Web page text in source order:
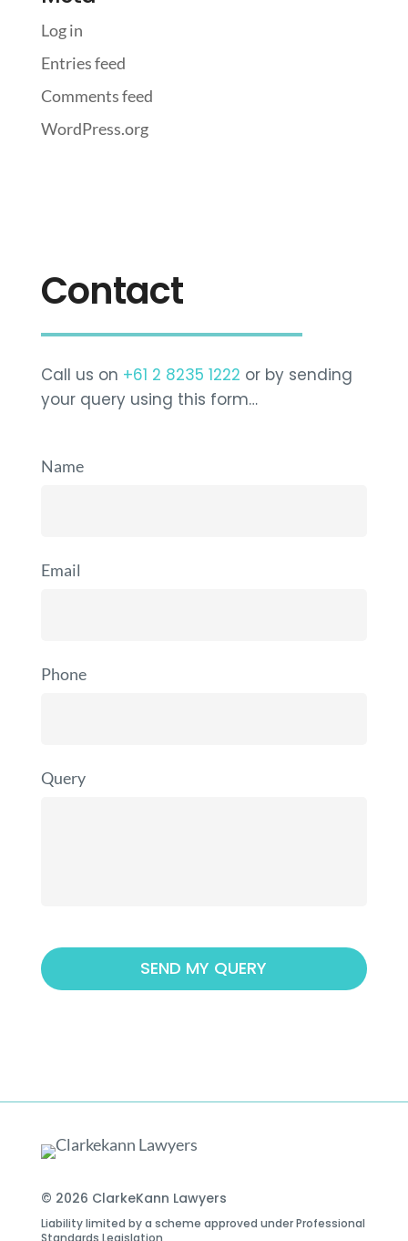
Log in
Entries feed
Comments feed
WordPress.org
Contact
Call us on +61 2 8235 1222 or by sending
your query using this form…
Name
Email
Phone
Query
© 2026 ClarkeKann Lawyers
Liability limited by a scheme approved under Professional
Standards Legislation